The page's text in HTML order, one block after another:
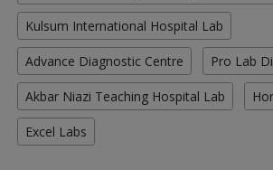
Kulsum International Hospital Lab
Advance Diagnostic Centre Pro Lab
Akbar Niazi Teaching Hospital Lab
Excel Labs